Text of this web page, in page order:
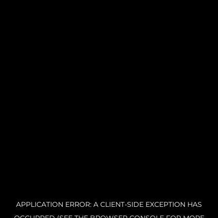
APPLICATION ERROR: A CLIENT-SIDE EXCEPTION HAS